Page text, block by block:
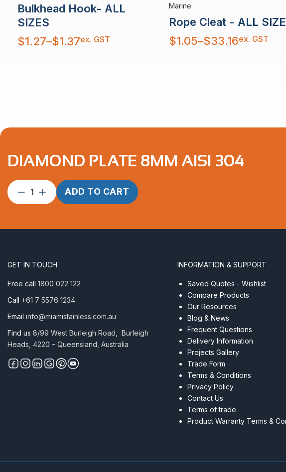
Bulkhead Hook- ALL
SIZES
$1.27–$1.37
Price
range:
ex. GST
Marine
Rope Cleat - ALL
$1.05–$33.16
Price
range:
ex. GST
DIAMOND PLATE 8MM AISI 304
Diamond
Plate
ADD TO CART
GET IN TOUCH
Free call 1800 022 122
Call +61 7 5576 1234
Email info@miamistainless.com.au
Find us 8/99 West Burleigh Road, Burleigh
Heads, 4220 – Queensland, Australia
INFORMATION & SUPPORT
Saved Quotes - Wishlist
Compare Products
Our Resources
Blog & News
Frequent Questions
Delivery Information
Projects Gallery
Trade Form
Terms & Conditions
Privacy Policy
Contact Us
Terms of trade
Product Warranty Terms &